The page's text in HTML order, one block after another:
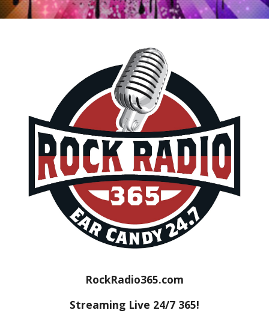
RockRadio365.com
Streaming Live 24/7 365!